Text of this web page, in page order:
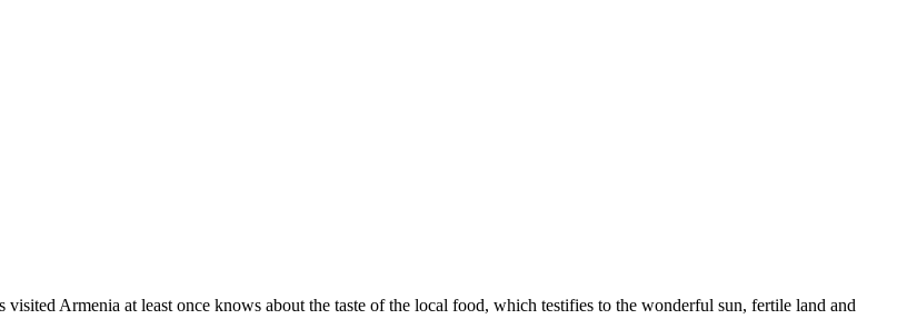
Armenia at least once knows about the taste of the local food, which testifies to the wonderful sun, fertile land and